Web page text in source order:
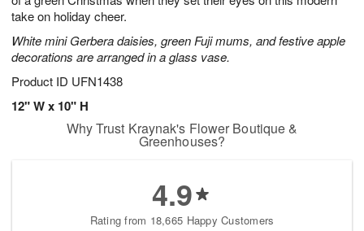
take on holiday cheer.
White mini Gerbera daisies, green Fuji mums, and festive apple
decorations are arranged in a glass vase.
Product ID UFN1438
12" W x 10" H
Why Trust Kraynak's Flower Boutique &
Greenhouses?
4.9
Rating from 18,665 Happy Customers